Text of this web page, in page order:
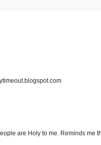
are Holy to me. Reminds me